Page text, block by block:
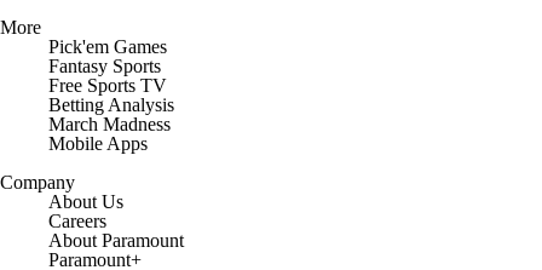
More
Pick'em Games
Fantasy Sports
Free Sports TV
Betting Analysis
March Madness
Mobile Apps
Company
About Us
Careers
About Paramount
Paramount+